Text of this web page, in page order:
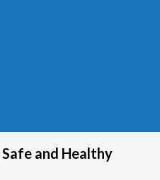
and Healthy